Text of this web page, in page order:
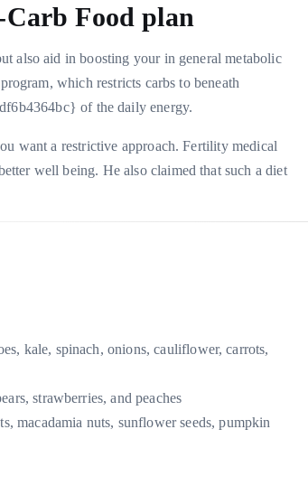
Carb Food plan
also aid in boosting your in general metabolic
which restricts carbs to beneath
of the daily energy.
want a restrictive approach. Fertility medical
well being. He also claimed that such a diet
kale, spinach, onions, cauliflower, carrots,
strawberries, and peaches
macadamia nuts, sunflower seeds, pumpkin